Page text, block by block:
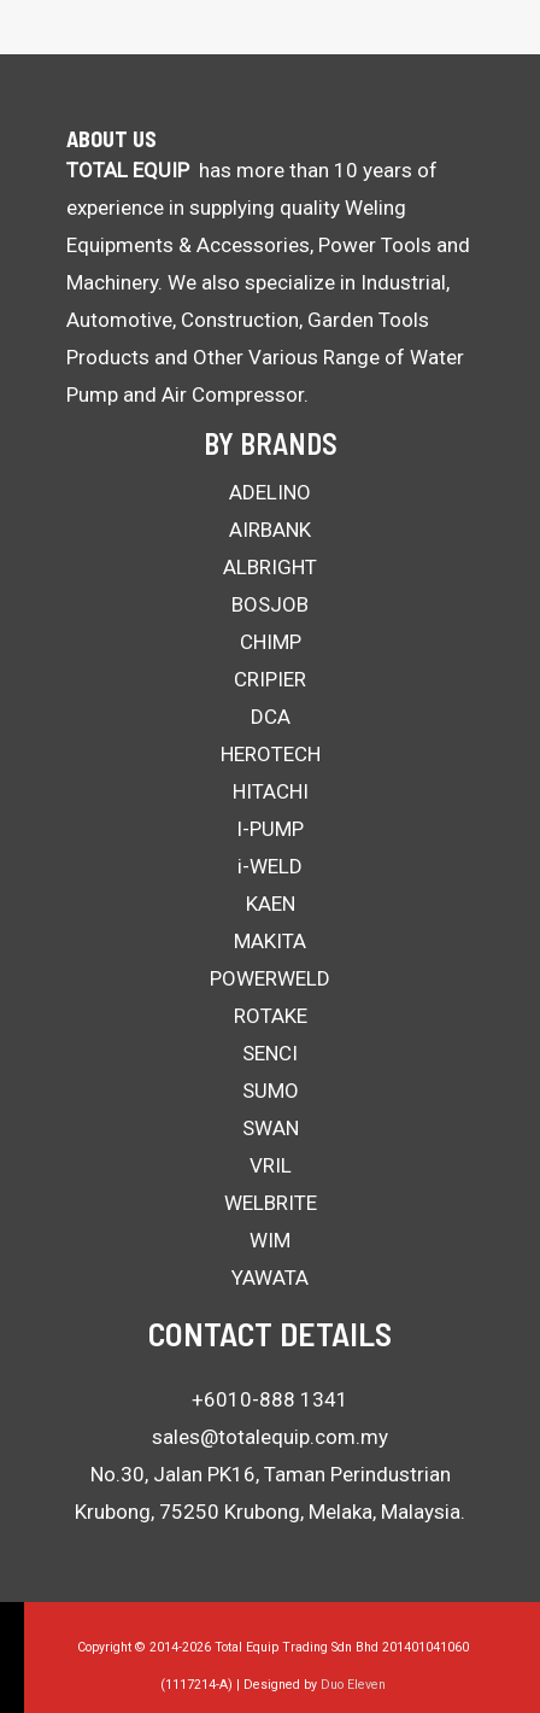
ABOUT US
TOTAL EQUIPhas more than 10 years of
experience in supplying quality Weling
Equipments & Accessories, Power Tools and
Machinery. We also specialize in Industrial,
Automotive, Construction, Garden Tools
Products and Other Various Range of Water
Pump and Air Compressor.
BY BRANDS
ADELINO
AIRBANK
ALBRIGHT
BOSJOB
CHIMP
CRIPIER
DCA
HEROTECH
HITACHI
I-PUMP
i-WELD
KAEN
MAKITA
POWERWELD
ROTAKE
SENCI
SUMO
SWAN
VRIL
WELBRITE
WIM
YAWATA
CONTACT DETAILS
+6010-888 1341
sales@totalequip.com.my
No.30, Jalan PK16, Taman Perindustrian
Krubong, 75250 Krubong, Melaka, Malaysia.
Copyright © 2014-2026 Total Equip Trading Sdn Bhd 201401041060
(1117214-A) | Designed by Duo Eleven